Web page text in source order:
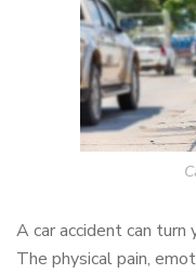
A car accident can turn
The physical pain,